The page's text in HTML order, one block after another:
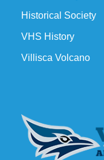
Historical Society
VHS History
Villisca Volcano